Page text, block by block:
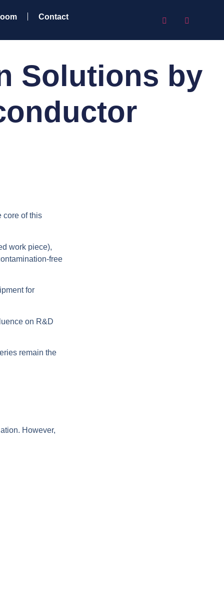
Contact
Solutions by
core of this
work piece),
free
for
on R&D
remain the
However,